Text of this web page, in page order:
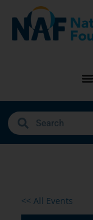
<< All Events